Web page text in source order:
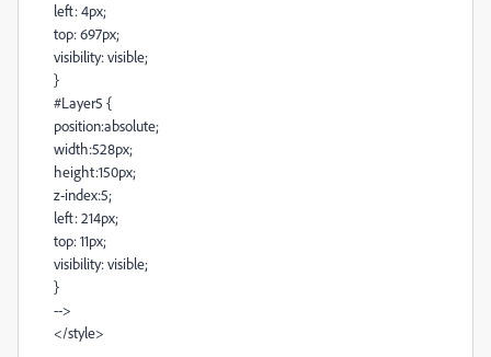
left: 4px;
top: 697px;
visibility: visible;
}
#Layer5 {
position:absolute;
width:528px;
height:150px;
z-index:5;
left: 214px;
top: 11px;
visibility: visible;
}
-->
</style>